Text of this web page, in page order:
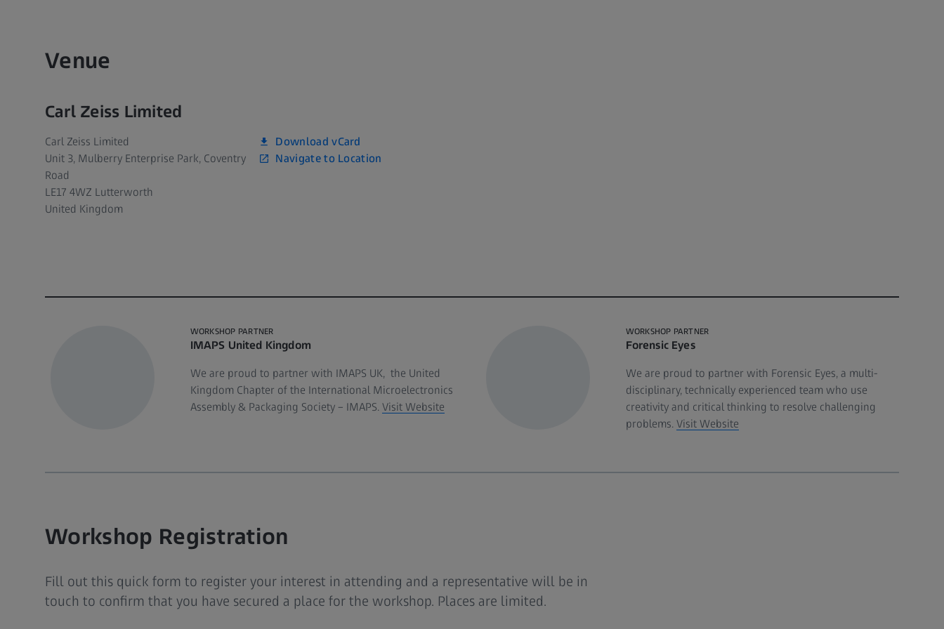
Venue
Carl Zeiss Limited
Carl Zeiss Limited
Unit 3, Mulberry Enterprise Park, Coventry
Road
LE17 4WZ Lutterworth
United Kingdom
Download vCard
Navigate to Location
WORKSHOP PARTNER
IMAPS United Kingdom
We are proud to partner with IMAPS UK, the United
Kingdom Chapter of the International Microelectronics
Assembly & Packaging Society – IMAPS. Visit Website
WORKSHOP PARTNER
Forensic Eyes
We are proud to partner with Forensic Eyes, a multi-
disciplinary, technically experienced team who use
creativity and critical thinking to resolve challenging
problems. Visit Website
Workshop Registration
Fill out this quick form to register your interest in attending and a representative will be in
touch to confirm that you have secured a place for the workshop. Places are limited.